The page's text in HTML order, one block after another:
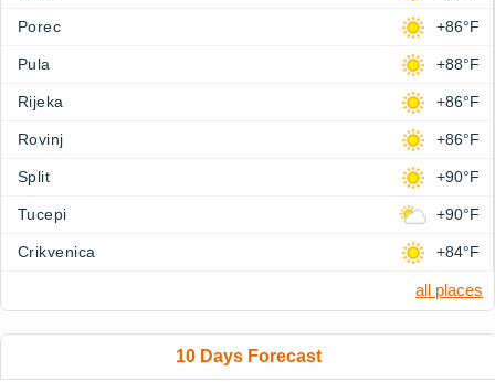
Porec +86°F
Pula +88°F
Rijeka +86°F
Rovinj +86°F
Split +90°F
Tucepi +90°F
Crikvenica +84°F
all places
10 Days Forecast